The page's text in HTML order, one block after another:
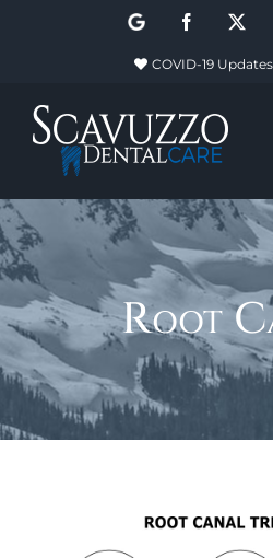
Google Facebook
COVID-19 Updates
Root